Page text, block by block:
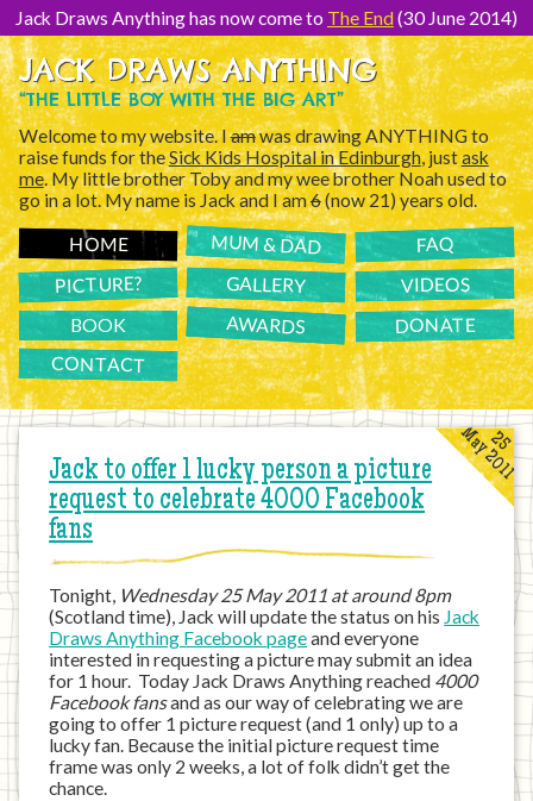
Content]Jack Draws Anything has now come to The End(30 June 2014)
JACK DRAWS ANYTHING
“THE LITTLE BOY WITH THE BIG ART”
Welcome to my website. Iamwas drawing ANYTHING to
raise funds for theSick Kids Hospital in Edinburgh, justask
me. My little brother Toby and my wee brother Noah used to
go in a lot. My name is Jack and I am6(now 21) years old.
HOME MUM & DAD FAQ
PICTURE? GALLERY VIDEOS
BOOK AWARDS DONATE
CONTACT
Jack to offer 1 lucky person a picture
request to celebrate 4000 Facebook
fans
25
May 2011
Tonight, Wednesday 25 May 2011 at around 8pm
(Scotland time), Jack will update the status on his Jack
Draws Anything Facebook pageand everyone
interested in requesting a picture may submit an idea
for 1 hour. Today Jack Draws Anything reached 4000
Facebook fansand as our way of celebrating we are
going to offer 1 picture request (and 1 only) up to a
lucky fan. Because the initial picture request time
frame was only 2 weeks, a lot of folk didn’t get the
chance.